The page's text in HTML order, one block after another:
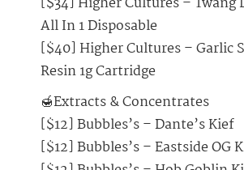
All In 1 Disposable
[$40] Higher Cultures – Garlic
Resin 1g Cartridge
🍯Extracts & Concentrates
[$12] Bubbles’s – Dante’s Kief
[$12] Bubbles’s – Eastside OG